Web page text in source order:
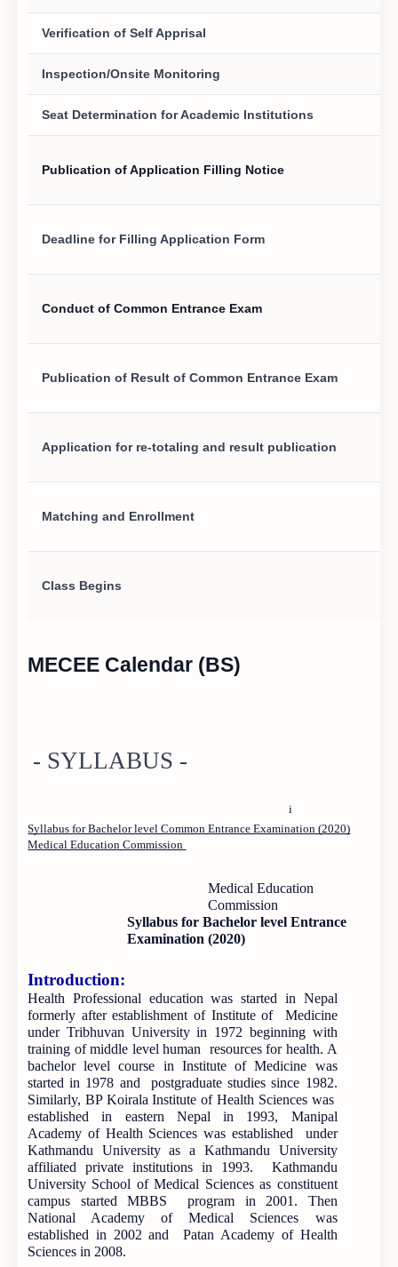
Verification of Self Apprisal
Inspection/Onsite Monitoring
Seat Determination for Academic Institutions
Publication of Application Filling Notice
Deadline for Filling Application Form
Conduct of Common Entrance Exam
Publication of Result of Common Entrance Exam
Application for re-totaling and result publication
Matching and Enrollment
Class Begins
MECEE Calendar (BS)
- SYLLABUS -
i
Syllabus for Bachelor level Common Entrance Examination (2020)
Medical Education Commission
Medical Education
Commission
Syllabus for Bachelor level Entrance
Examination (2020)
Introduction:
Health Professional education was started in Nepal
formerly after establishment of Institute of Medicine
under Tribhuvan University in 1972 beginning with
training of middle level human resources for health. A
bachelor level course in Institute of Medicine was
started in 1978 and postgraduate studies since 1982.
Similarly, BP Koirala Institute of Health Sciences was
established in eastern Nepal in 1993, Manipal
Academy of Health Sciences was established under
Kathmandu University as a Kathmandu University
affiliated private institutions in 1993. Kathmandu
University School of Medical Sciences as constituent
campus started MBBS program in 2001. Then
National Academy of Medical Sciences was
established in 2002 and Patan Academy of Health
Sciences in 2008.